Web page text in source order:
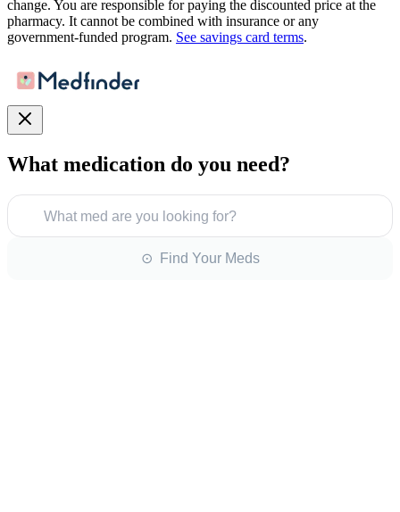
change. You are responsible for paying the discounted price at the
pharmacy. It cannot be combined with insurance or any
government-funded program. See savings card terms.
What medication do you need?
What med are you looking for?
⊙ Find Your Meds